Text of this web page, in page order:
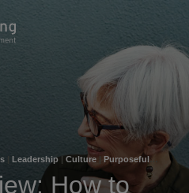
Leadership Culture
Purposeful
How to